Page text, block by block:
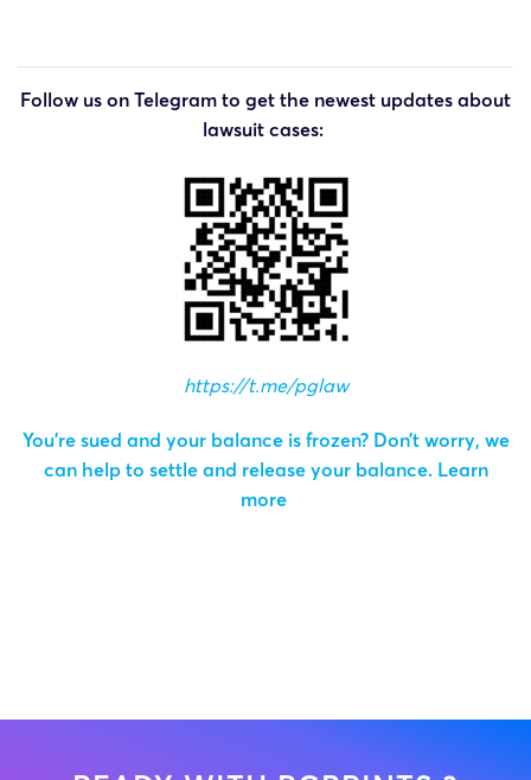
Follow us on Telegram to get the newest updates about
lawsuit cases:
https://t.me/pglaw
You’re sued and your balance is frozen? Don’t worry, we
can help to settle and release your balance. Learn
more